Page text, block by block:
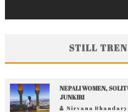
STILL
NEPALI WOMEN,
JUNKIRI
Nirvana Bhandary